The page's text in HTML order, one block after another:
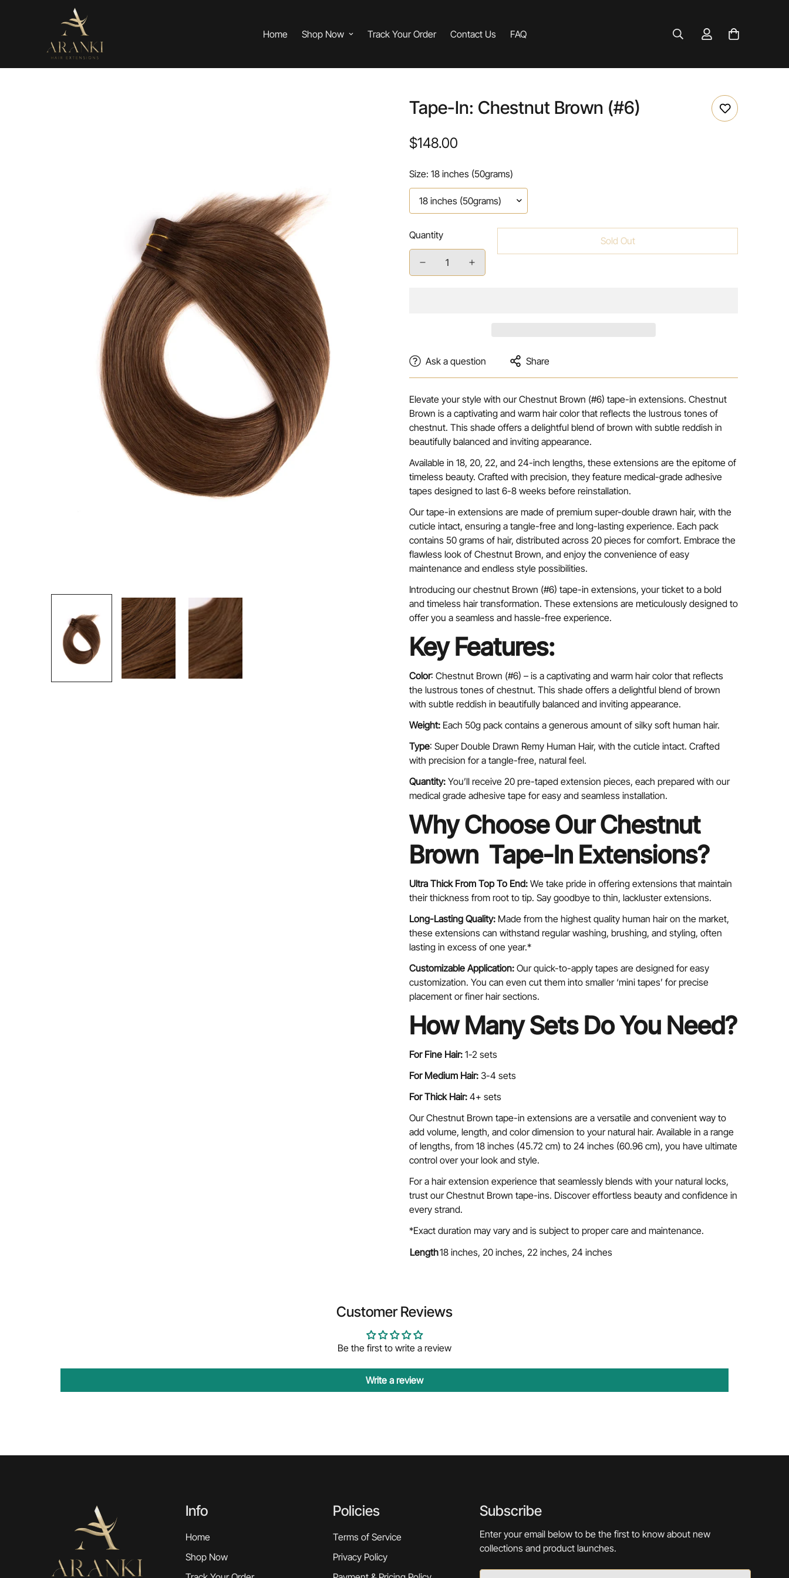
Home Shop Now Track Your Order Contact Us FAQ
Tape-In: Chestnut Brown (#6)
Regular
$148.00
Size: 18 inches (50grams)
Quantity Sold Out
Ask a question Share
Elevate your style with our Chestnut Brown (#6) tape-in extensions. Chestnut
Brown is a captivating and warm hair color that reflects the lustrous tones of
chestnut. This shade offers a delightful blend of brown with subtle reddish in
beautifully balanced and inviting appearance.
Available in 18, 20, 22, and 24-inch lengths, these extensions are the epitome of
timeless beauty. Crafted with precision, they feature medical-grade adhesive
tapes designed to last 6-8 weeks before reinstallation.
Our tape-in extensions are made of premium super-double drawn hair, with the
cuticle intact, ensuring a tangle-free and long-lasting experience. Each pack
contains 50 grams of hair, distributed across 20 pieces for comfort. Embrace the
flawless look of Chestnut Brown, and enjoy the convenience of easy
maintenance and endless style possibilities.
Introducing our chestnut Brown (#6) tape-in extensions, your ticket to a bold
and timeless hair transformation. These extensions are meticulously designed to
offer you a seamless and hassle-free experience.
Key Features:
Color: Chestnut Brown (#6) – is a captivating and warm hair color that reflects
the lustrous tones of chestnut. This shade offers a delightful blend of brown
with subtle reddish in beautifully balanced and inviting appearance.
Weight: Each 50g pack contains a generous amount of silky soft human hair.
Type: Super Double Drawn Remy Human Hair, with the cuticle intact. Crafted
with precision for a tangle-free, natural feel.
Quantity: You’ll receive 20 pre-taped extension pieces, each prepared with our
medical grade adhesive tape for easy and seamless installation.
Why Choose Our Chestnut
Brown Tape-In Extensions?
Ultra Thick From Top To End: We take pride in offering extensions that maintain
their thickness from root to tip. Say goodbye to thin, lackluster extensions.
Long-Lasting Quality: Made from the highest quality human hair on the market,
these extensions can withstand regular washing, brushing, and styling, often
lasting in excess of one year.*
Customizable Application: Our quick-to-apply tapes are designed for easy
customization. You can even cut them into smaller ‘mini tapes’ for precise
placement or finer hair sections.
How Many Sets Do You Need?
For Fine Hair: 1-2 sets
For Medium Hair: 3-4 sets
For Thick Hair: 4+ sets
Our Chestnut Brown tape-in extensions are a versatile and convenient way to
add volume, length, and color dimension to your natural hair. Available in a range
of lengths, from 18 inches (45.72 cm) to 24 inches (60.96 cm), you have ultimate
control over your look and style.
For a hair extension experience that seamlessly blends with your natural locks,
trust our Chestnut Brown tape-ins. Discover effortless beauty and confidence in
every strand.
*Exact duration may vary and is subject to proper care and maintenance.
Length18 inches, 20 inches, 22 inches, 24 inches
Customer Reviews
Be the first to write a review
Write a review
Info
Home
Shop Now
Policies
Terms of Service
Privacy Policy
Subscribe
Enter your email below to be the first to know about new
collections and product launches.
Confirm your age
Are you 18 years old or older?
Yes, I am